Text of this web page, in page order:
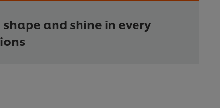
shape and shine in every